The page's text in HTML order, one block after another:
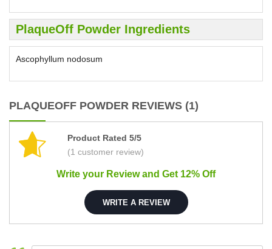
PlaqueOff Powder Ingredients
Ascophyllum nodosum
PLAQUEOFF POWDER REVIEWS (1)
Product Rated 5/5
(1 customer review)
Write your Review and Get 12% Off
WRITE A REVIEW